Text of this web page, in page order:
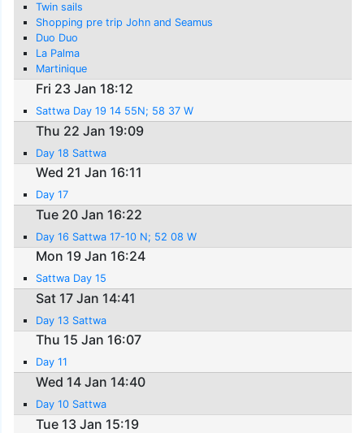
Twin sails
Shopping pre trip John and Seamus
Duo Duo
La Palma
Martinique
Fri 23 Jan 18:12
Sattwa Day 19 14 55N; 58 37 W
Thu 22 Jan 19:09
Day 18 Sattwa
Wed 21 Jan 16:11
Day 17
Tue 20 Jan 16:22
Day 16 Sattwa 17-10 N; 52 08 W
Mon 19 Jan 16:24
Sattwa Day 15
Sat 17 Jan 14:41
Day 13 Sattwa
Thu 15 Jan 16:07
Day 11
Wed 14 Jan 14:40
Day 10 Sattwa
Tue 13 Jan 15:19